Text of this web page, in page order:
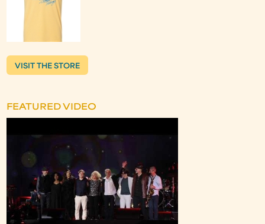
VISIT THE STORE
FEATURED VIDEO